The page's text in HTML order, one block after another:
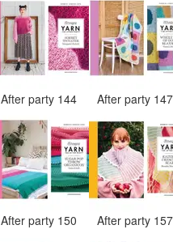
After party 144 After party
After party 150 After party